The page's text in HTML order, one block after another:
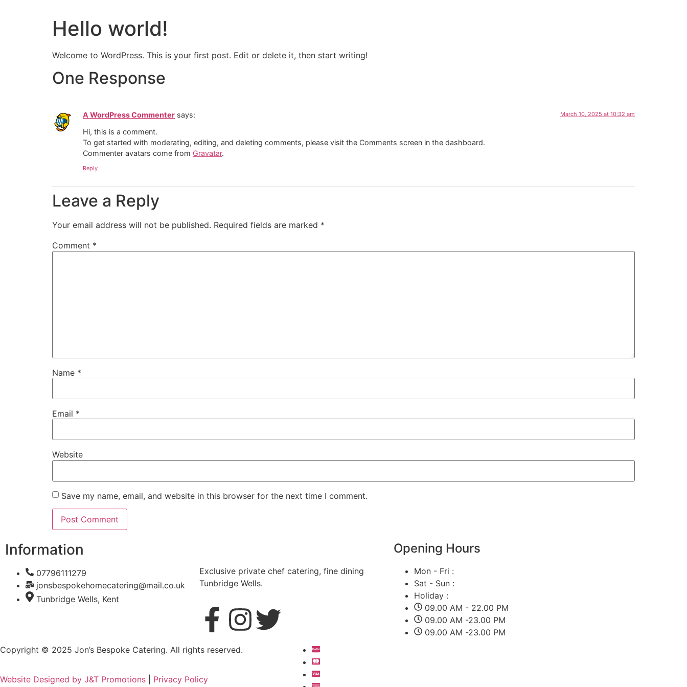
Hello world!
Welcome to WordPress. This is your first post. Edit or delete it, then start writing!
One Response
A WordPress Commenter says: March 10, 2025 at 10:32 am
Hi, this is a comment.
To get started with moderating, editing, and deleting comments, please visit the Comments screen in the dashboard.
Commenter avatars come from Gravatar.
Reply
Leave a Reply
Your email address will not be published. Required fields are marked *
Comment *
Name *
Email *
Website
Save my name, email, and website in this browser for the next time I comment.
Information
07796111279
jonsbespokehomecatering@mail.co.uk
Tunbridge Wells, Kent
Exclusive private chef catering, fine dining
Tunbridge Wells.
Opening Hours
Mon - Fri :
Sat - Sun :
Holiday :
09.00 AM - 22.00 PM
09.00 AM -23.00 PM
09.00 AM -23.00 PM
Copyright © 2025 Jon’s Bespoke Catering. All rights reserved.
Website Designed by J&T Promotions Privacy Policy